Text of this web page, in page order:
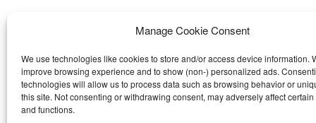
Manage Cookie Consent
We use technologies like cookies to store and/or access device information.
improve browsing experience and to show (non-) personalized ads.
technologies will allow us to process data such as browsing behavior or
this site. Not consenting or withdrawing consent, may adversely affect
and functions.